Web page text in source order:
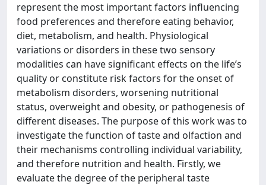
represent the most important factors influencing
food preferences and therefore eating behavior,
diet, metabolism, and health. Physiological
variations or disorders in these two sensory
modalities can have significant effects on the life’s
quality or constitute risk factors for the onset of
metabolism disorders, worsening nutritional
status, overweight and obesity, or pathogenesis of
different diseases. The purpose of this work was to
investigate the function of taste and olfaction and
their mechanisms controlling individual variability,
and therefore nutrition and health. Firstly, we
evaluate the degree of the peripheral taste